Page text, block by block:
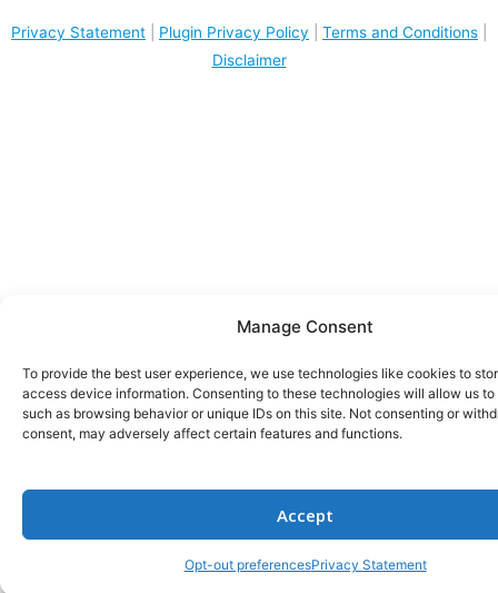
Manage Consent
To provide the best user experience, we use technologies like cookies to
access device information. Consenting to these technologies will allow us to
such as browsing behavior or unique IDs on this site. Not consenting or
consent, may adversely affect certain features and functions.
Accept
Opt-out preferencesPrivacy Statement
Privacy Statement Plugin Privacy Policy Terms and Conditions
Disclaimer